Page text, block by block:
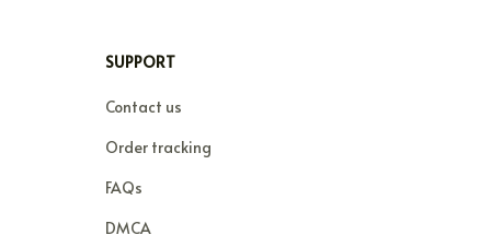
SUPPORT
Contact us
Order tracking
FAQs
DMCA